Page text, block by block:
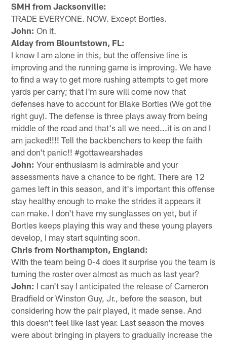
SMH from Jacksonville:
TRADE EVERYONE. NOW. Except Bortles.
John: On it.
Alday from Blountstown, FL:
I know I am alone in this, but the offensive line is
improving and the running game is improving. We have
to find a way to get more rushing attempts to get more
yards per carry; that I'm sure will come now that
defenses have to account for Blake Bortles (We got the
right guy). The defense is three plays away from being
middle of the road and that's all we need...it is on and I
am jacked!!!! Tell the backbenchers to keep the faith
and don't panic!! #gottawearshades
John: Your enthusiasm is admirable and your
assessments have a chance to be right. There are 12
games left in this season, and it's important this offense
stay healthy enough to make the strides it appears it
can make. I don't have my sunglasses on yet, but if
Bortles keeps playing this way and these young players
develop, I may start squinting soon.
Chris from Northampton, England:
With the team being 0-4 does it surprise you the team is
turning the roster over almost as much as last year?
John: I can't say I anticipated the release of Cameron
Bradfield or Winston Guy, Jr., before the season, but
considering how the pair played, it made sense. And
this doesn't feel like last year. Last season the moves
were about bringing in players to gradually increase the